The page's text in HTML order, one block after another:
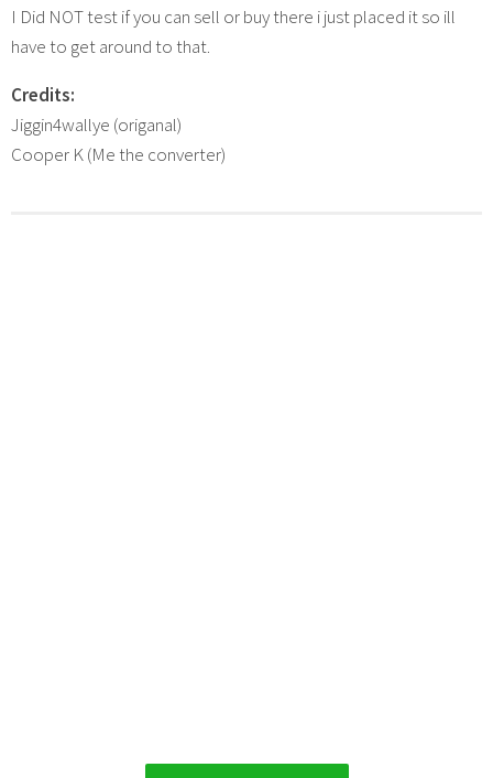
I Did NOT test if you can sell or buy there i just placed it so ill
have to get around to that.
Credits:
Jiggin4wallye (origanal)
Cooper K (Me the converter)